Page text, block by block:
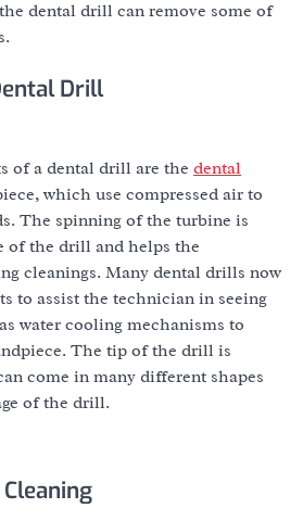
dental drill can remove some of
Drill
of a dental drill are the dental
which use compressed air to
The spinning of the turbine is
of the drill and helps the
cleanings. Many dental drills now
to assist the technician in seeing
water cooling mechanisms to
The tip of the drill is
come in many different shapes
of the drill.